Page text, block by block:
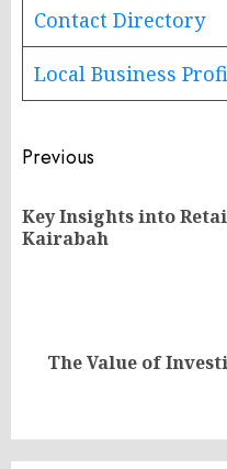
Contact Directory
Local Business
Post
navigation
Previous
Key Insights into
Kairabah
Next
The Value of